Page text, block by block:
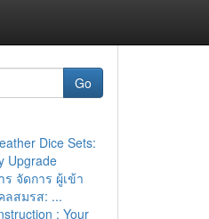
Go
Dice Sets:
Upgrade
จัดการ ผู้เข้า
ลสมรส: ...
: Your